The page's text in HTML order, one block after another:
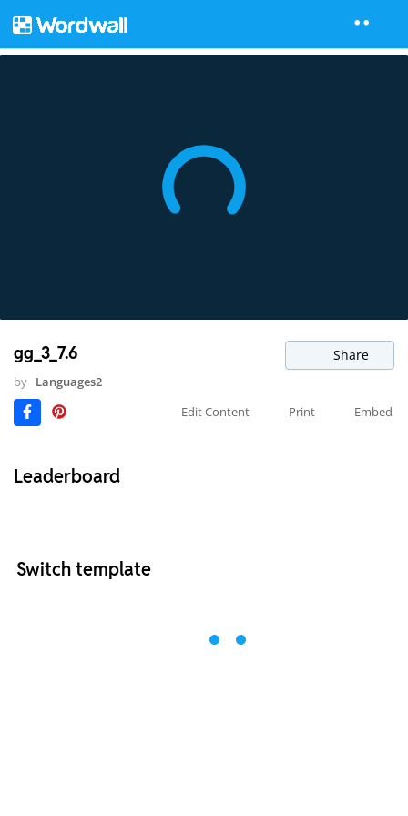
gg_3_7.6 Share
by Languages2
Edit Content
Print Embed
Leaderboard
Switch template